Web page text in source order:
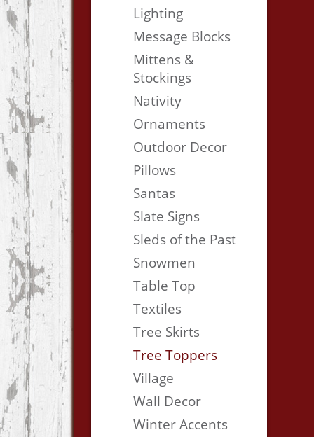
Lighting
Message Blocks
Mittens &
Stockings
Nativity
Ornaments
Outdoor Decor
Pillows
Santas
Slate Signs
Sleds of the Past
Snowmen
Table Top
Textiles
Tree Skirts
Tree Toppers
Village
Wall Decor
Winter Accents